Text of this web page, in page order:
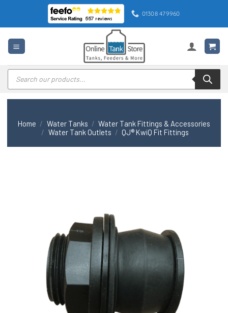
content
01308 479960
Products
search
Home / Water Tanks / Water Tank Fittings & Accessories
/ Water Tank Outlets / QJ® KwiQ Fit Fittings